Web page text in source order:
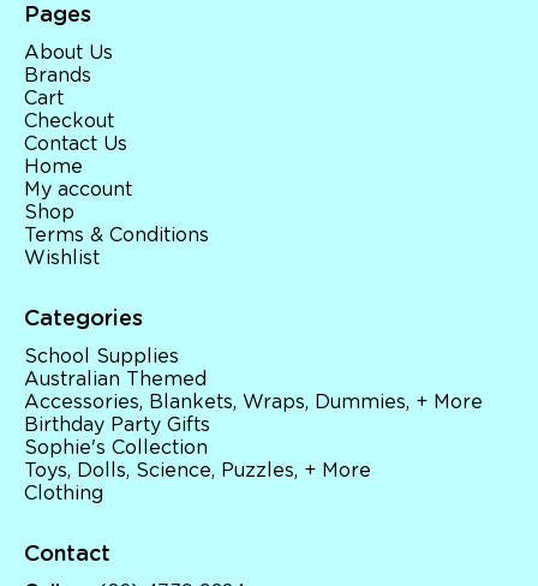
Pages
About Us
Brands
Cart
Checkout
Contact Us
Home
My account
Shop
Terms & Conditions
Wishlist
Categories
School Supplies
Australian Themed
Accessories, Blankets, Wraps, Dummies, + More
Birthday Party Gifts
Sophie's Collection
Toys, Dolls, Science, Puzzles, + More
Clothing
Contact